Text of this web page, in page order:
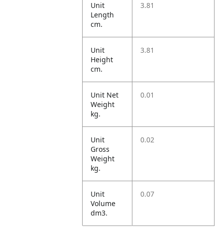
Unit
Length
cm.
3.81
Unit
Height
cm.
3.81
Unit Net
Weight
kg.
0.01
Unit
Gross
Weight
kg.
0.02
Unit
Volume
dm3.
0.07